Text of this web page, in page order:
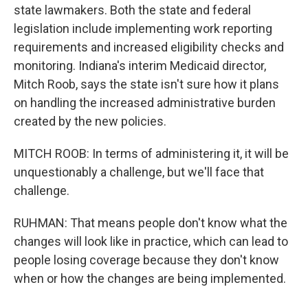
state lawmakers. Both the state and federal
legislation include implementing work reporting
requirements and increased eligibility checks and
monitoring. Indiana's interim Medicaid director,
Mitch Roob, says the state isn't sure how it plans
on handling the increased administrative burden
created by the new policies.
MITCH ROOB: In terms of administering it, it will be
unquestionably a challenge, but we'll face that
challenge.
RUHMAN: That means people don't know what the
changes will look like in practice, which can lead to
people losing coverage because they don't know
when or how the changes are being implemented.